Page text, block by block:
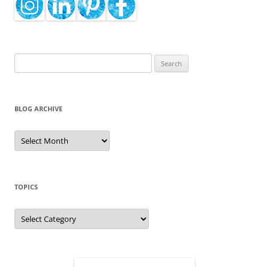
for:
BLOG ARCHIVE
Blog
Archive
TOPICS
Topics